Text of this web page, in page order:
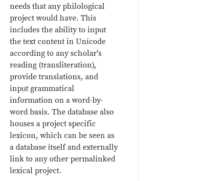
needs that any philological
project would have. This
includes the ability to input
the text content in Unicode
according to any scholar's
reading (transliteration),
provide translations, and
input grammatical
information on a word-by-
word basis. The database also
houses a project specific
lexicon, which can be seen as
a database itself and externally
link to any other permalinked
lexical project.